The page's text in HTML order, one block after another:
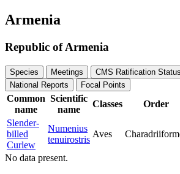
Armenia
Republic of Armenia
Species Meetings CMS Ratification Status
National Reports
Focal Points
Common
name
Scientific
name
Classes Order
Slender-
billed
Curlew
Numenius
tenuirostris
Aves
No data present.